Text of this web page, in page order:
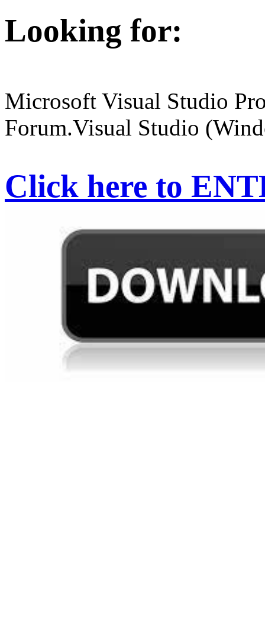
Looking for:
Microsoft Visual Studio
Forum.Visual Studio
Click here to